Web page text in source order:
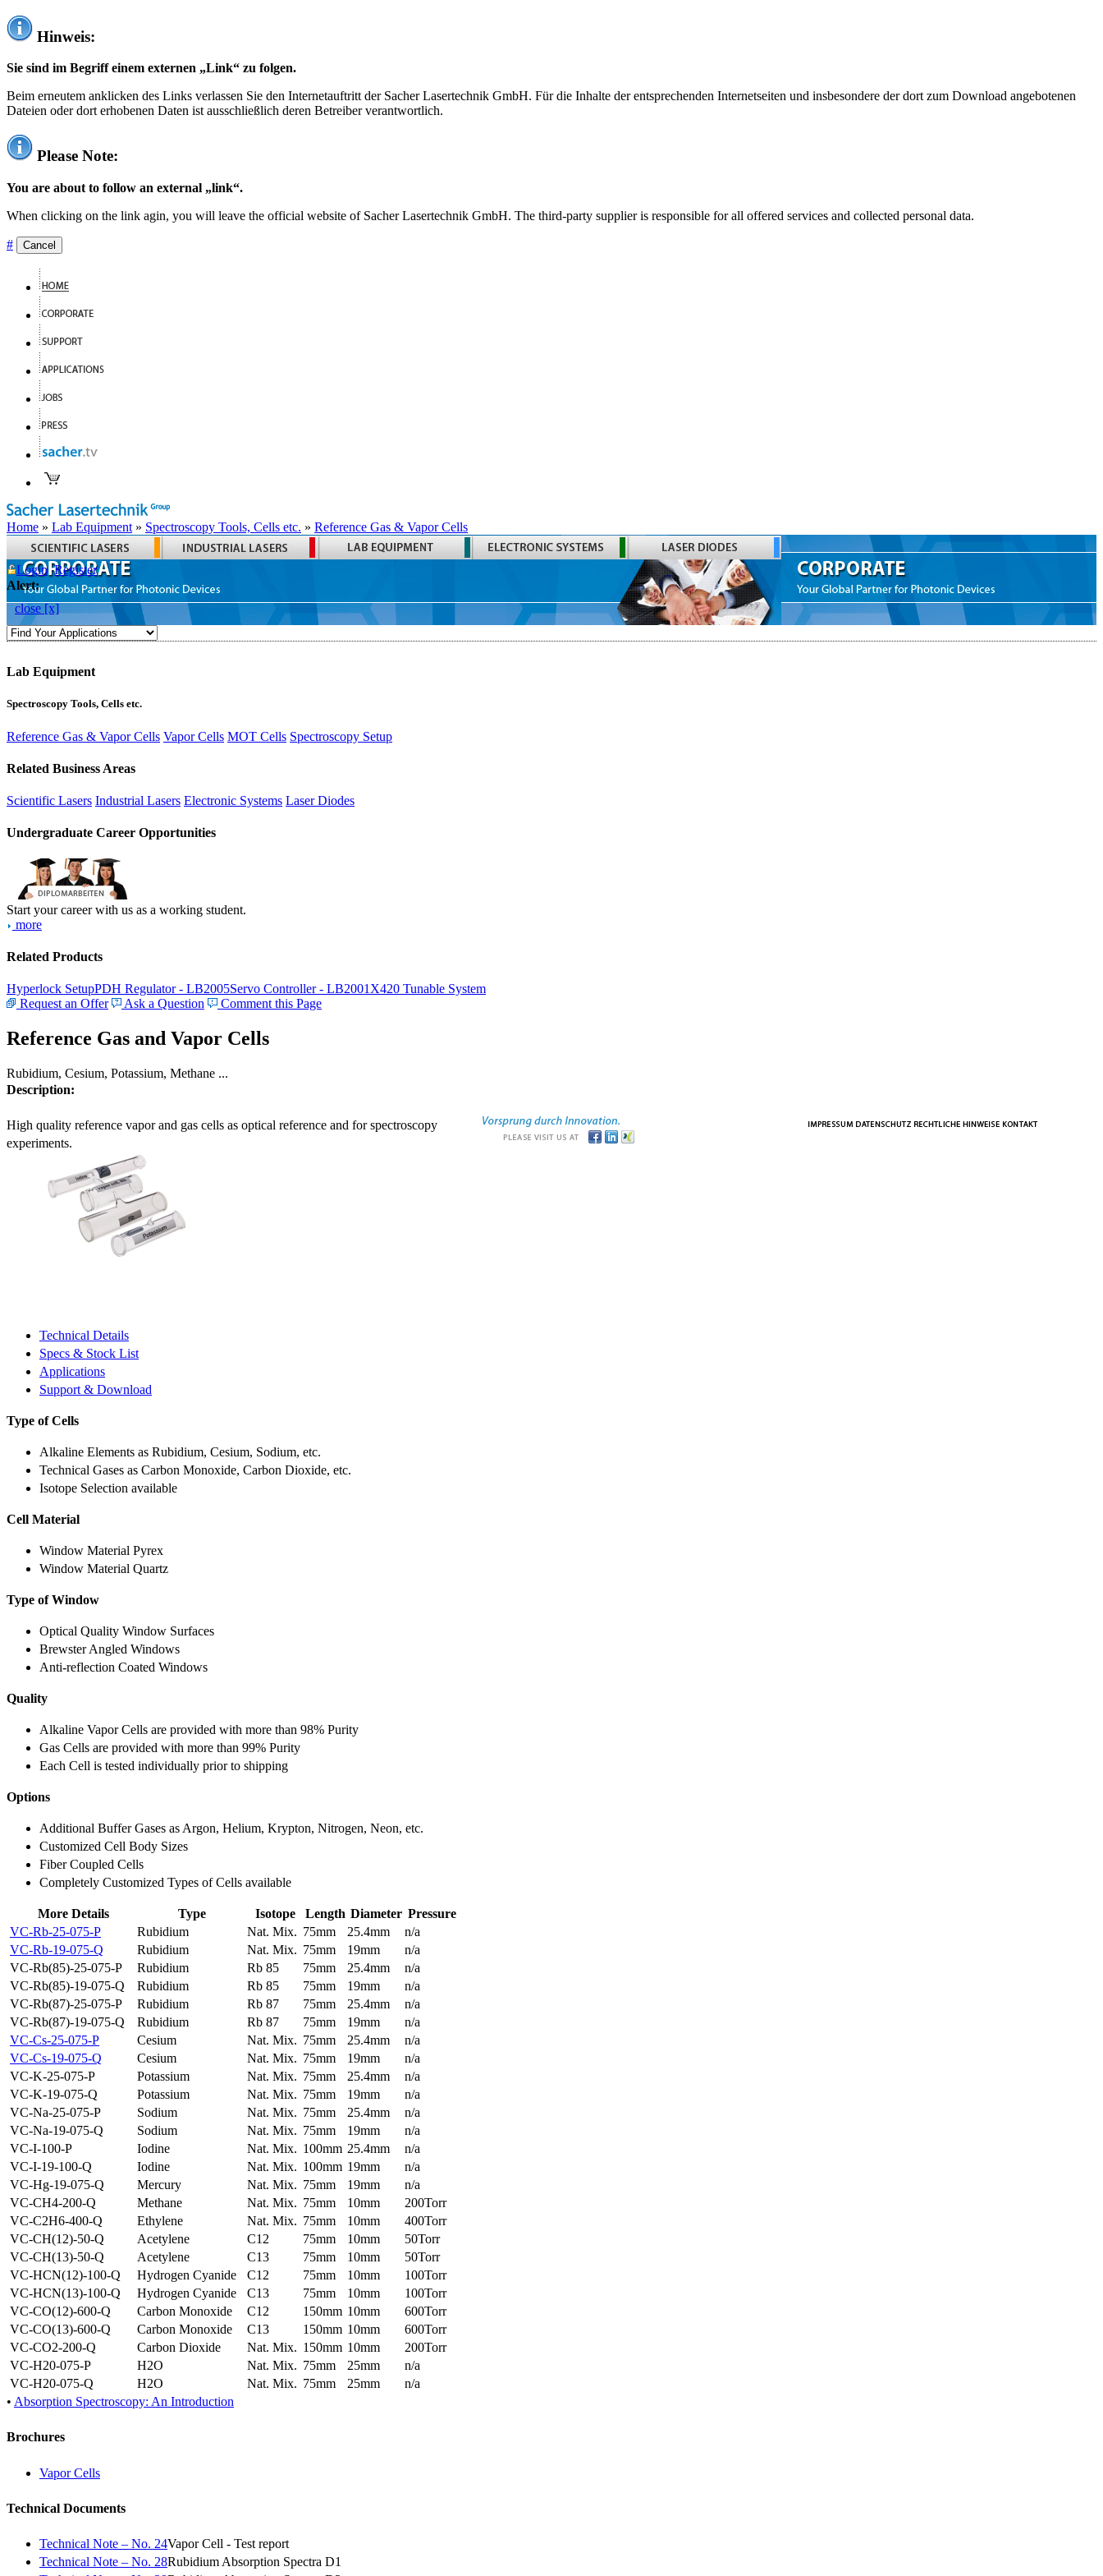
Hinweis:
Sie sind im Begriff einem externen „Link“ zu folgen.
Beim erneutem anklicken des Links verlassen Sie den Internetauftritt der Sacher Lasertechnik GmbH. Für die Inhalte der entsprechenden Internetseiten und insbesondere der dort zum Download angebotenen
Dateien oder dort erhobenen Daten ist ausschließlich deren Betreiber verantwortlich.
Please Note:
You are about to follow an external „link“.
When clicking on the link agin, you will leave the official website of Sacher Lasertechnik GmbH. The third-party supplier is responsible for all offered services and collected personal data.
# Cancel
Home » Lab Equipment » Spectroscopy Tools, Cells etc. » Reference Gas & Vapor Cells
Login Register
Alert:
close [x]
Lab Equipment
Spectroscopy Tools, Cells etc.
Reference Gas & Vapor Cells Vapor Cells MOT Cells Spectroscopy Setup
Related Business Areas
Scientific Lasers Industrial Lasers Electronic Systems Laser Diodes
Undergraduate Career Opportunities
Start your career with us as a working student.
more
Related Products
Hyperlock SetupPDH Regulator - LB2005Servo Controller - LB2001 X420 Tunable System
Request an Offer
Ask a Question Comment this Page
Reference Gas and Vapor Cells
Rubidium, Cesium, Potassium, Methane ...
Description:
High quality reference vapor and gas cells as optical reference and for spectroscopy
experiments.
Technical Details
Specs & Stock List
Applications
Support & Download
Type of Cells
Alkaline Elements as Rubidium, Cesium, Sodium, etc.
Technical Gases as Carbon Monoxide, Carbon Dioxide, etc.
Isotope Selection available
Cell Material
Window Material Pyrex
Window Material Quartz
Type of Window
Optical Quality Window Surfaces
Brewster Angled Windows
Anti-reflection Coated Windows
Quality
Alkaline Vapor Cells are provided with more than 98% Purity
Gas Cells are provided with more than 99% Purity
Each Cell is tested individually prior to shipping
Options
Additional Buffer Gases as Argon, Helium, Krypton, Nitrogen, Neon, etc.
Customized Cell Body Sizes
Fiber Coupled Cells
Completely Customized Types of Cells available
More Details Type Isotope Length Diameter Pressure
VC-Rb-25-075-P
Rubidium Nat. Mix. 75mm 25.4mm
n/a
VC-Rb-19-075-Q
Rubidium Nat. Mix. 75mm 19mm
n/a
VC-Rb(85)-25-075-P
Rubidium Rb 85 75mm 25.4mm
n/a
VC-Rb(85)-19-075-Q
Rubidium Rb 85 75mm 19mm
n/a
VC-Rb(87)-25-075-P
Rubidium Rb 87 75mm 25.4mm
n/a
VC-Rb(87)-19-075-Q
Rubidium Rb 87 75mm 19mm
n/a
VC-Cs-25-075-P
Cesium Nat. Mix. 75mm 25.4mm
n/a
VC-Cs-19-075-Q
Cesium Nat. Mix. 75mm 19mm
n/a
VC-K-25-075-P
Potassium Nat. Mix. 75mm 25.4mm
n/a
VC-K-19-075-Q
Potassium Nat. Mix. 75mm 19mm
n/a
VC-Na-25-075-P
Sodium Nat. Mix. 75mm 25.4mm
n/a
VC-Na-19-075-Q
Sodium Nat. Mix. 75mm 19mm
n/a
VC-I-100-P
Iodine Nat. Mix. 100mm 25.4mm
n/a
VC-I-19-100-Q
Iodine Nat. Mix. 100mm 19mm
n/a
VC-Hg-19-075-Q
Mercury Nat. Mix. 75mm 19mm
n/a
VC-CH4-200-Q
Methane Nat. Mix. 75mm 10mm
200Torr
VC-C2H6-400-Q
Ethylene Nat. Mix. 75mm 10mm
400Torr
VC-CH(12)-50-Q
Acetylene C12 75mm 10mm
50Torr
VC-CH(13)-50-Q
Acetylene C13 75mm 10mm
50Torr
VC-HCN(12)-100-Q
Hydrogen Cyanide C12 75mm 10mm
100Torr
VC-HCN(13)-100-Q
Hydrogen Cyanide C13 75mm 10mm
100Torr
VC-CO(12)-600-Q
Carbon Monoxide C12 150mm 10mm
600Torr
VC-CO(13)-600-Q
Carbon Monoxide C13 150mm 10mm
600Torr
VC-CO2-200-Q
Carbon Dioxide Nat. Mix. 150mm 10mm
200Torr
VC-H20-075-P
H2O Nat. Mix. 75mm 25mm
n/a
VC-H20-075-Q
H2O Nat. Mix. 75mm 25mm
n/a
• Absorption Spectroscopy: An Introduction
Brochures
Vapor Cells
Technical Documents
Technical Note – No. 24Vapor Cell - Test report
Technical Note – No. 28Rubidium Absorption Spectra D1